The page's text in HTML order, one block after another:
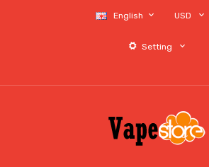
English USD
Setting